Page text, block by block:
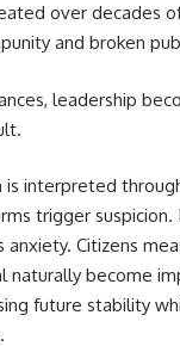
over decades
and broken
leadership
is interpreted
trigger
Citizens
naturally become
future stability